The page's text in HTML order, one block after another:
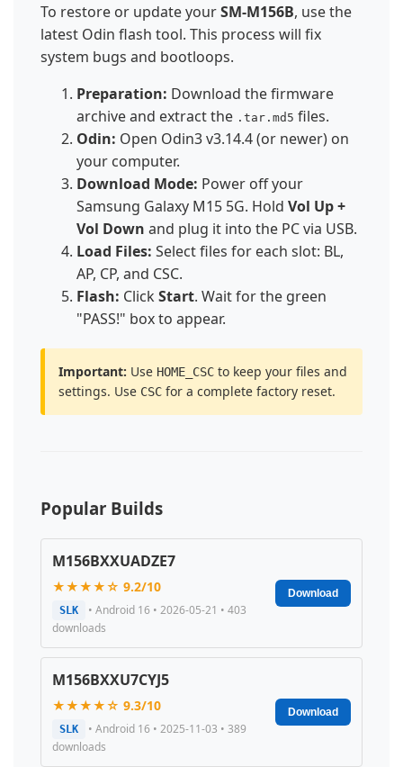
To restore or update yourSM-M156B, use the
latest Odin flash tool. This process will fix
system bugs and bootloops.
Preparation: Download the firmware
archive and extract the .tar.md5 files.
Odin: Open Odin3 v3.14.4 (or newer) on
your computer.
Download Mode: Power off your
Samsung Galaxy M15 5G. Hold Vol Up +
Vol Down and plug it into the PC via USB.
Load Files: Select files for each slot: BL,
AP, CP, and CSC.
Flash: ClickStart. Wait for the green
"PASS!" box to appear.
Important: Use HOME_CSC to keep your files and
settings. Use CSC for a complete factory reset.
Popular Builds
M156BXXUADZE7
★★★★☆ 9.2/10
SLK
• Android 16 • 2026-05-21 • 403
downloads
Download
M156BXXU7CYJ5
★★★★☆ 9.3/10
SLK
• Android 16 • 2025-11-03 • 389
downloads
Download